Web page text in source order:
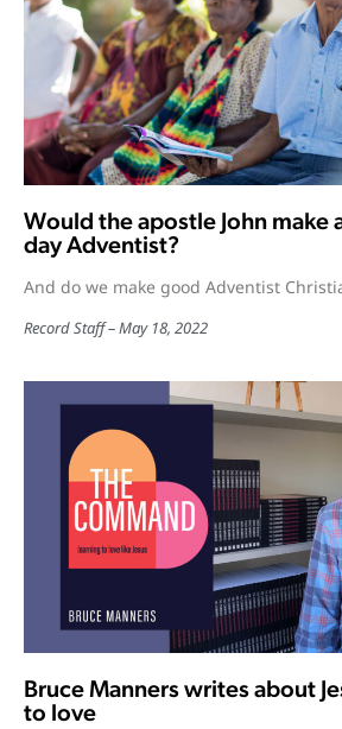
Would the apostle John make
day Adventist?
And do we make good Adventist
Record Staff May 18, 2022
Bruce Manners writes about
to love